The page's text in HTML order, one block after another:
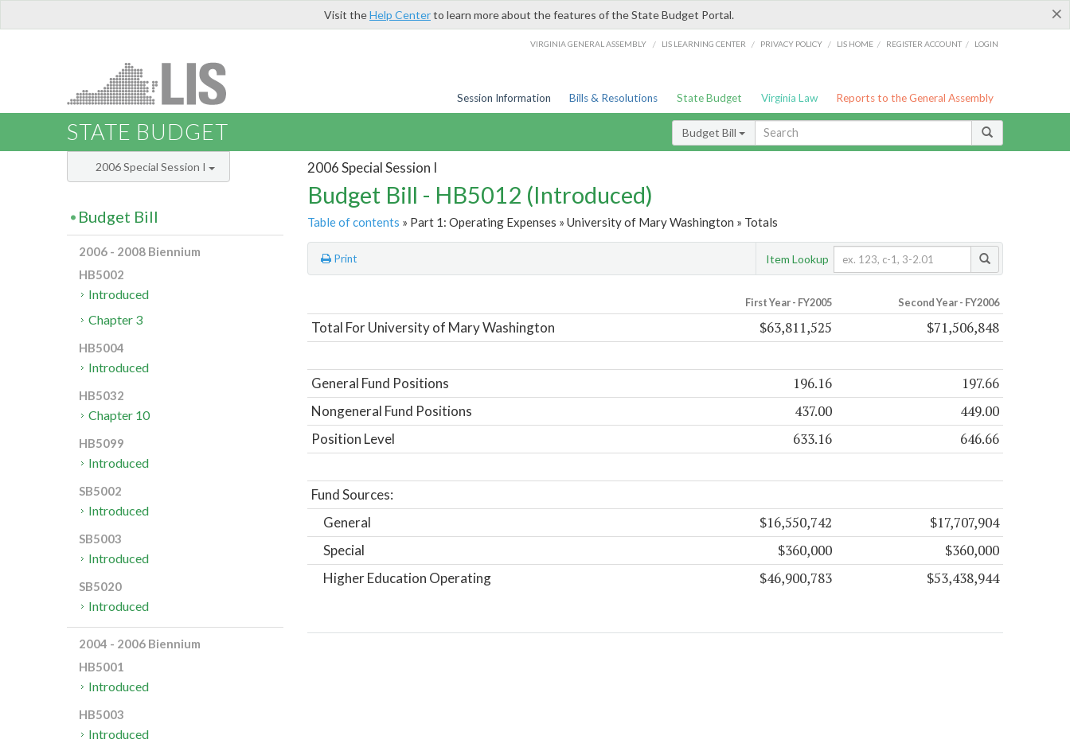
×
Visit theHelp Centerto learn more about the features of the State Budget Portal.
VIRGINIA GENERAL ASSEMBLY / LIS LEARNING CENTER / PRIVACY POLICY / LIS HOME / REGISTER ACCOUNT / LOGIN
Session Information Bills & Resolutions State Budget Virginia Law Reports to the General Assembly
STATE BUDGET Budget Bill
2006 Special Session I
Budget Bill - HB5012 (Introduced)
Table of contents » Part 1: Operating Expenses » University of Mary Washington » Totals
Print Item Lookup
First Year - FY2005 Second Year - FY2006
Total For University of Mary Washington $63,811,525 $71,506,848
General Fund Positions 196.16 197.66
Nongeneral Fund Positions 437.00 449.00
Position Level 633.16 646.66
Fund Sources:
General
$16,550,742 $17,707,904
Special $360,000 $360,000
Higher Education Operating $46,900,783 $53,438,944
2006 Special Session I
Budget Bill
2006 - 2008 Biennium
HB5002
Introduced
Chapter 3
HB5004
Introduced
HB5032
Chapter 10
HB5099
Introduced
SB5002
Introduced
SB5003
Introduced
SB5020
Introduced
2004 - 2006 Biennium
HB5001
Introduced
HB5003
Introduced